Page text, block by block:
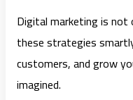
Digital marketing is
these strategies
customers, and grow
imagined.